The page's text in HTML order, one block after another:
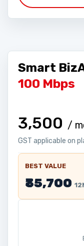
Smart
100 Mbps
₹3,500 /
GST applicable on
BEST VALUE
₹35,700